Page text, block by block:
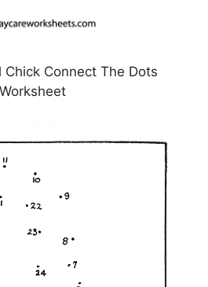
Chick Connect The Dots
Worksheet